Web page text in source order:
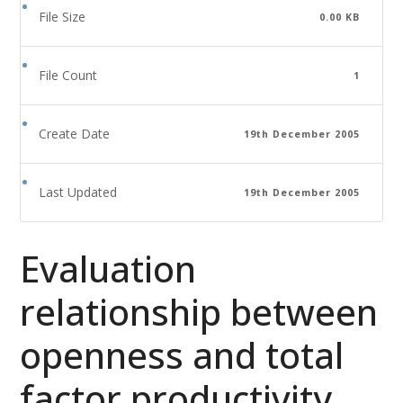
File Size 0.00 KB
File Count 1
Create Date 19th December 2005
Last Updated 19th December 2005
Evaluation
relationship between
openness and total